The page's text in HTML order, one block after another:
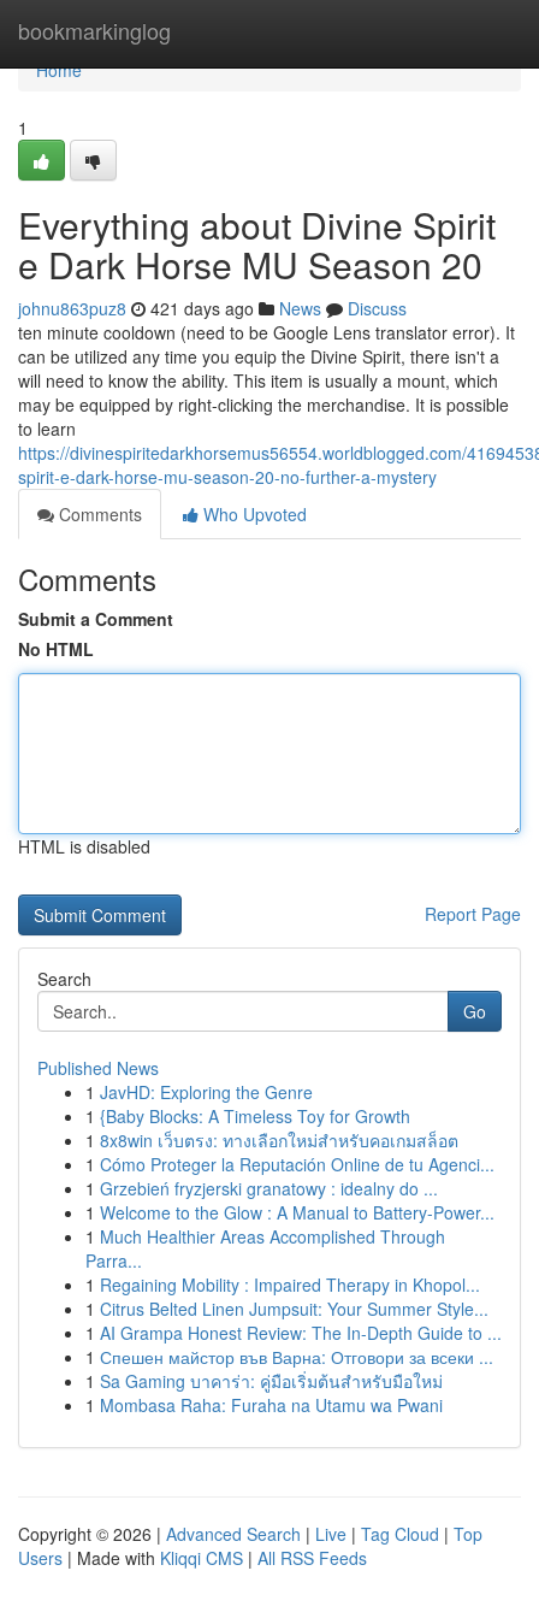
bookmarkinglog
Home
Home
1
Everything about Divine Spirit
e Dark Horse MU Season 20
johnu863puz8 421 days ago News
Discuss
ten minute cooldown (need to be Google Lens translator error). It
can be utilized any time you equip the Divine Spirit, there isn't a
will need to know the ability. This item is usually a mount, which
may be equipped by right-clicking the merchandise. It is possible
to learn
https://divinespiritedarkhorsemus56554.worldblogged.com/
spirit-e-dark-horse-mu-season-20-no-further-a-mystery
Comments
Who Upvoted
Comments
Submit a Comment
No HTML
HTML is disabled
Report Page
Search
Go
Published News
1 JavHD: Exploring the Genre
1 {Baby Blocks: A Timeless Toy for Growth
1 8x8win เว็บตรง: ทางเลือกใหม่สำหรับคอเกมสล็อต
1 Cómo Proteger la Reputación Online de tu Agenci...
1 Grzebień fryzjerski granatowy : idealny do ...
1 Welcome to the Glow : A Manual to Battery-Power...
1 Much Healthier Areas Accomplished Through
Parra...
1 Regaining Mobility : Impaired Therapy in Khopol...
1 Citrus Belted Linen Jumpsuit: Your Summer Style...
1 AI Grampa Honest Review: The In-Depth Guide to ...
1 Спешен майстор във Варна: Отговори за всеки ...
1 Sa Gaming บาคาร่า: คู่มือเริ่มต้นสำหรับมือใหม่
1 Mombasa Raha: Furaha na Utamu wa Pwani
Copyright © 2026 | Advanced Search | Live | Tag Cloud | Top
Users | Made with Kliqqi CMS | All RSS Feeds